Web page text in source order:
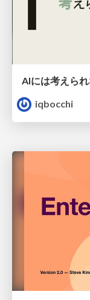
iqbocchi